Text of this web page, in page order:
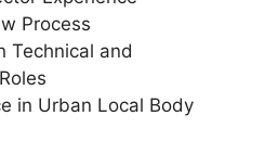
Process
Technical and
in Urban Local Body